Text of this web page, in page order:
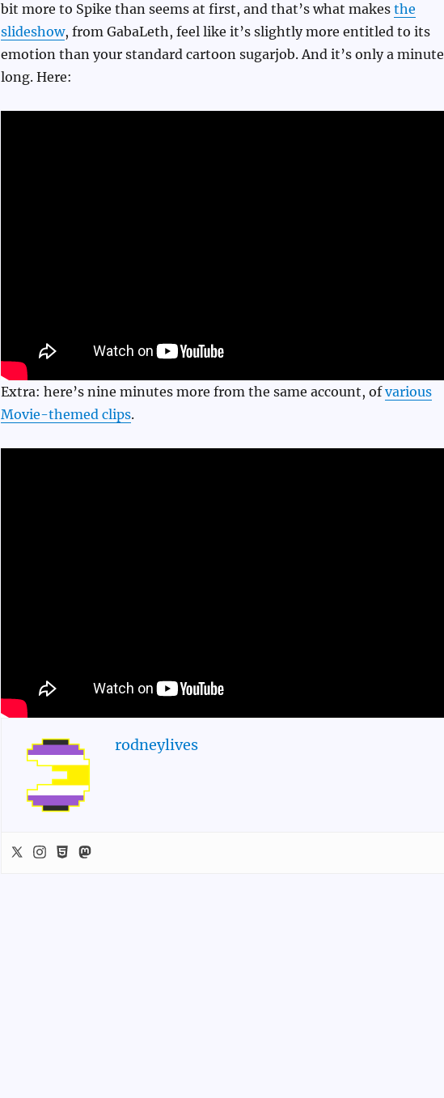
bit more to Spike than seems at first, and that’s what makes the
slideshow, from GabaLeth, feel like it’s slightly more entitled to its
emotion than your standard cartoon sugarjob. And it’s only a minute
long. Here:
Extra: here’s nine minutes more from the same account, ofvarious
Movie-themed clips.
rodneylives